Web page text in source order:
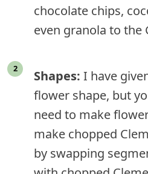
chocolate chips,
even granola to the
Shapes: I have
flower shape, but
need to make
make chopped
by swapping